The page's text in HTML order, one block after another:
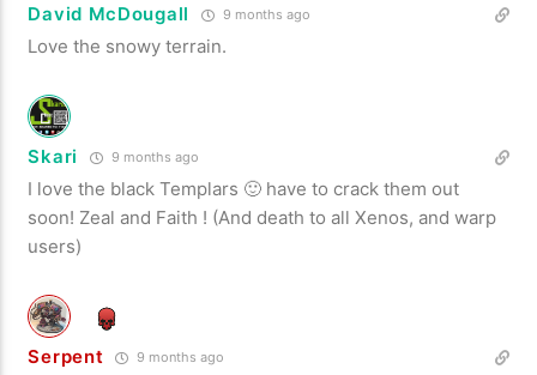
David McDougall 9 months ago
Love the snowy terrain.
Skari 9 months ago
I love the black Templars 🙂 have to crack them out
soon! Zeal and Faith ! (And death to all Xenos, and warp
users)
Serpent 9 months ago